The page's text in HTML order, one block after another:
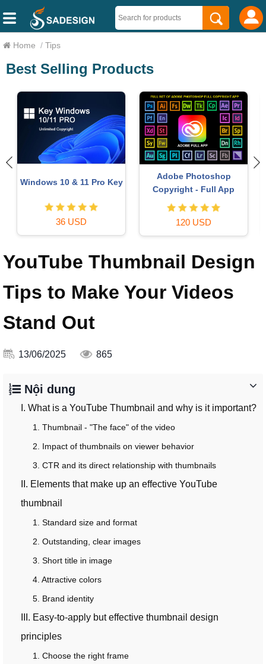
Home / Tips
Best Selling Products
120 USD
MidJourney Account
29 USD
YouTube Thumbnail Design
Tips to Make Your Videos
Stand Out
13/06/2025 865
Nội dung
I. What is a YouTube Thumbnail and why is it important?
1. Thumbnail - "The face" of the video
2. Impact of thumbnails on viewer behavior
3. CTR and its direct relationship with thumbnails
II. Elements that make up an effective YouTube
thumbnail
1. Standard size and format
2. Outstanding, clear images
3. Short title in image
4. Attractive colors
5. Brand identity
III. Easy-to-apply but effective thumbnail design
principles
1. Choose the right frame